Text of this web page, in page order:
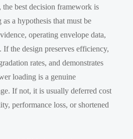
the best decision framework is
a hypothesis that must be
operating envelope data,
the design preserves efficiency,
rates, and demonstrates
loading is a genuine
If not, it is usually deferred cost
performance loss, or shortened